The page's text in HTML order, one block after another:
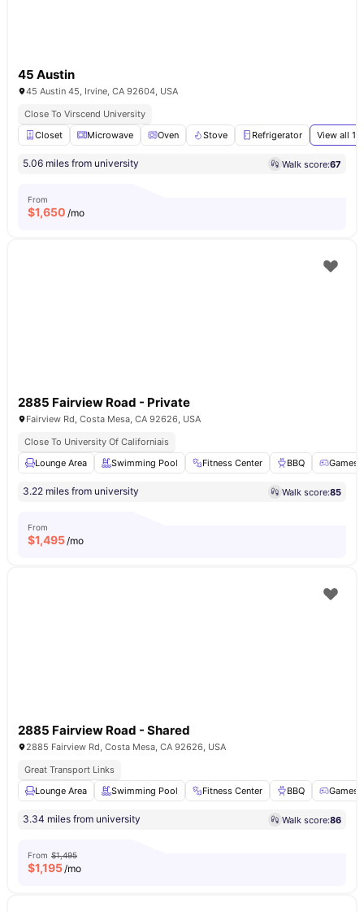
45 Austin
45 Austin 45, Irvine, CA 92604, USA
Close To Virscend University
Closet
Microwave Oven Stove Refrigerator View all 16
5.06 miles from university Walk score:67
From
$1,650 /mo
2885 Fairview Road - Private
Fairview Rd, Costa Mesa, CA 92626, USA
Close To University Of Californiais
Lounge Area
Swimming Pool Fitness Center BBQ Games
3.22 miles from university Walk score:85
From
$1,495/mo
2885 Fairview Road - Shared
2885 Fairview Rd, Costa Mesa, CA 92626, USA
Great Transport Links
Lounge Area
Swimming Pool Fitness Center BBQ Games
3.34 miles from university Walk score:86
From $1,495
$1,195/mo